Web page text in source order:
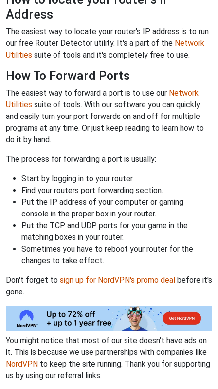
Address
The easiest way to locate your router's IP address is to run
our free Router Detector utility. It's a part of the Network
Utilities suite of tools and it's completely free to use.
How To Forward Ports
The easiest way to forward a port is to use our Network
Utilities suite of tools. With our software you can quickly
and easily turn your port forwards on and off for multiple
programs at any time. Or just keep reading to learn how to
do it by hand.
The process for forwarding a port is usually:
Start by logging in to your router.
Find your routers port forwarding section.
Put the IP address of your computer or gaming
console in the proper box in your router.
Put the TCP and UDP ports for your game in the
matching boxes in your router.
Sometimes you have to reboot your router for the
changes to take effect.
Don't forget to sign up for NordVPN's promo deal before it's
gone.
You might notice that most of our site doesn't have ads on
it. This is because we use partnerships with companies like
NordVPN to keep the site running. Thank you for supporting
us by using our referral links.